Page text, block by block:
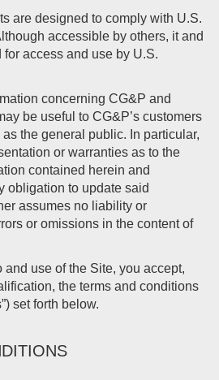
are designed to comply with U.S.
accessible by others, it and
access and use by U.S.
concerning CG&P and
be useful to CG&P’s customers
the general public. In particular,
or warranties as to the
contained herein and
obligation to update said
assumes no liability or
or omissions in the content of
use of the Site, you accept,
the terms and conditions
set forth below.